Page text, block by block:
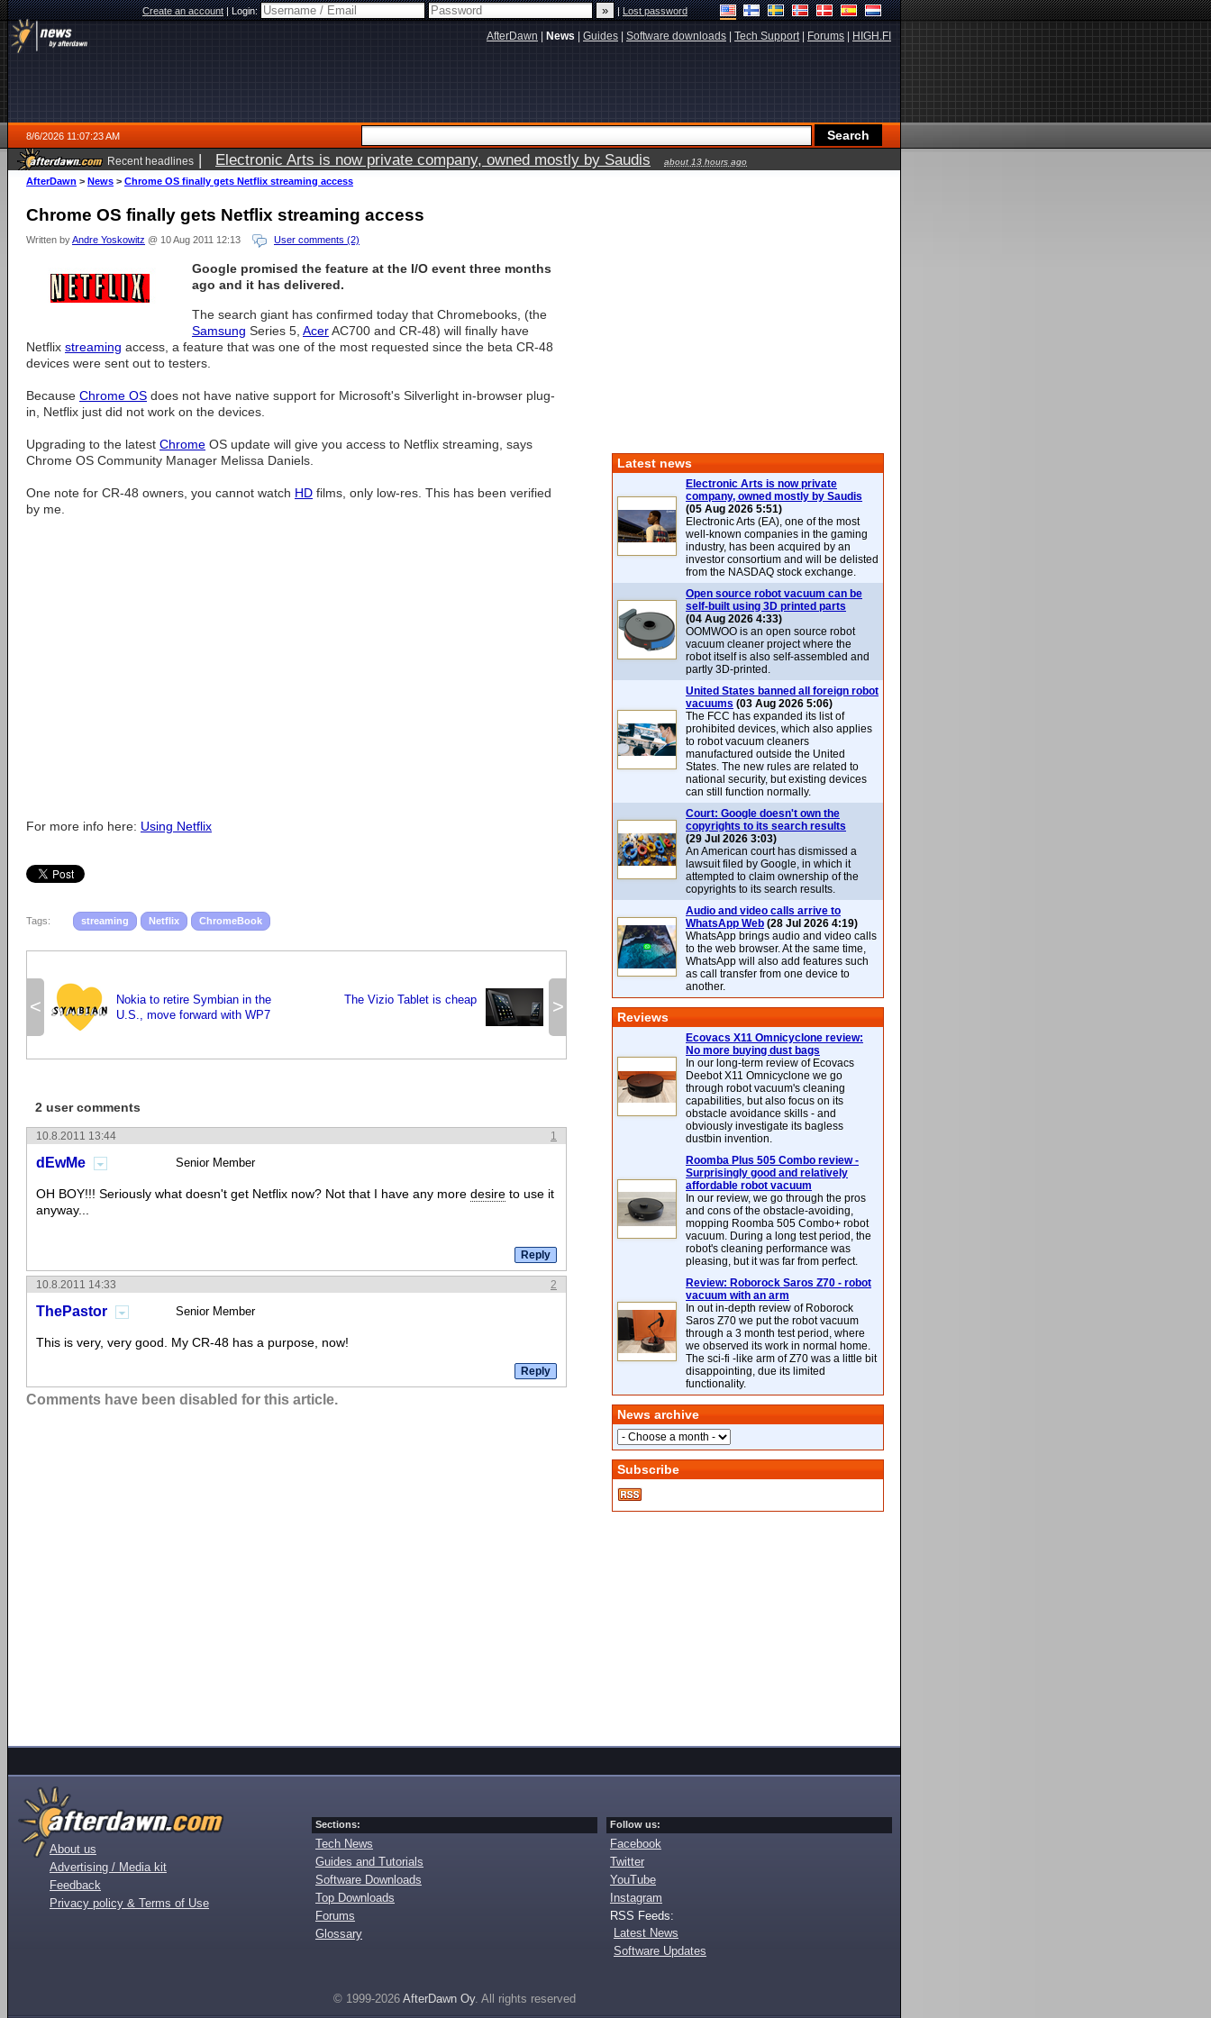
Create an account|Login: |Lost password
AfterDawn News Guides Software downloads Tech Support| Forums HIGH.FI
8/6/2026 11:07:23 AM
Recent headlines | Electronic Arts is now private company, owned mostly by Saudis about 13 hours ago
AfterDawn > News > Chrome OS finally gets Netflix streaming access
Chrome OS finally gets Netflix streaming access
Written byAndre Yoskowitz @ 10 Aug 2011 12:13 User comments (2)
Google promised the feature at the I/O event three months
ago and it has delivered.
The search giant has confirmed today that Chromebooks, (the
Samsung Series 5, AcerAC700 and CR-48) will finally have
Netflix streaming access, a feature that was one of the most requested since the beta CR-48
devices were sent out to testers.
Because Chrome OS does not have native support for Microsoft's Silverlight in-browser plug-
in, Netflix just did not work on the devices.
Upgrading to the latest Chrome OS update will give you access to Netflix streaming, says
Chrome OS Community Manager Melissa Daniels.
One note for CR-48 owners, you cannot watch HD films, only low-res. This has been verified
by me.
For more info here: Using Netflix
Tags: streaming Netflix ChromeBook
<
Nokia to retire Symbian in the
U.S., move forward with WP7
>
The Vizio Tablet is cheap
2 user comments
1
10.8.2011 13:44
dEwMe Senior Member
OH BOY!!! Seriously what doesn't get Netflix now? Not that I have any more desire to use it
anyway...
2
10.8.2011 14:33
ThePastor Senior Member
This is very, very good. My CR-48 has a purpose, now!
Comments have been disabled for this article.
Latest news
Electronic Arts is now private
company, owned mostly by Saudis
(05 Aug 2026 5:51)
Electronic Arts (EA), one of the most
well-known companies in the gaming
industry, has been acquired by an
investor consortium and will be delisted
from the NASDAQ stock exchange.
Open source robot vacuum can be
self-built using 3D printed parts
(04 Aug 2026 4:33)
OOMWOO is an open source robot
vacuum cleaner project where the
robot itself is also self-assembled and
partly 3D-printed.
United States banned all foreign robot
vacuums (03 Aug 2026 5:06)
The FCC has expanded its list of
prohibited devices, which also applies
to robot vacuum cleaners
manufactured outside the United
States. The new rules are related to
national security, but existing devices
can still function normally.
Court: Google doesn't own the
copyrights to its search results
(29 Jul 2026 3:03)
An American court has dismissed a
lawsuit filed by Google, in which it
attempted to claim ownership of the
copyrights to its search results.
Audio and video calls arrive to
WhatsApp Web (28 Jul 2026 4:19)
WhatsApp brings audio and video calls
to the web browser. At the same time,
WhatsApp will also add features such
as call transfer from one device to
another.
Reviews
Ecovacs X11 Omnicyclone review:
No more buying dust bags
In our long-term review of Ecovacs
Deebot X11 Omnicyclone we go
through robot vacuum's cleaning
capabilities, but also focus on its
obstacle avoidance skills - and
obviously investigate its bagless
dustbin invention.
Roomba Plus 505 Combo review -
Surprisingly good and relatively
affordable robot vacuum
In our review, we go through the pros
and cons of the obstacle-avoiding,
mopping Roomba 505 Combo+ robot
vacuum. During a long test period, the
robot's cleaning performance was
pleasing, but it was far from perfect.
Review: Roborock Saros Z70 - robot
vacuum with an arm
In out in-depth review of Roborock
Saros Z70 we put the robot vacuum
through a 3 month test period, where
we observed its work in normal home.
The sci-fi -like arm of Z70 was a little bit
disappointing, due its limited
functionality.
News archive
Subscribe
About us
Advertising / Media kit
Feedback
Privacy policy & Terms of Use
Sections:
Tech News
Guides and Tutorials
Software Downloads
Top Downloads
Forums
Glossary
Follow us:
Facebook
Twitter
YouTube
Instagram
RSS Feeds:
Latest News
Software Updates
© 1999-2026 AfterDawn Oy. All rights reserved